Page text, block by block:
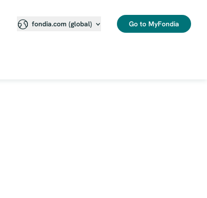
fondia.com (global) Go to MyFondia